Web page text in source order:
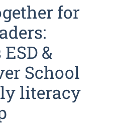
for
&
School
literacy